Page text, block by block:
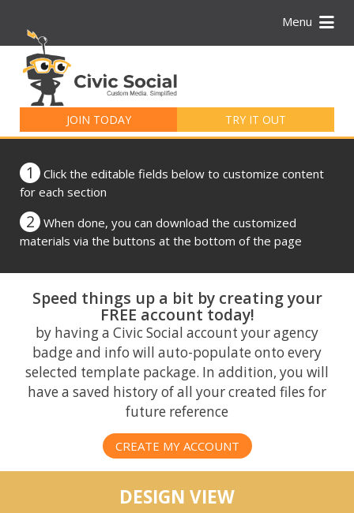
Menu
JOIN TODAY TRY IT OUT
for:
1
Click the editable fields below to customize content
for each section
2
When done, you can download the customized
materials via the buttons at the bottom of the page
Speed things up a bit by creating your
FREE account today!
by having a Civic Social account your agency
badge and info will auto-populate onto every
selected template package. In addition, you will
have a saved history of all your created files for
future reference
CREATE MY ACCOUNT
DESIGN VIEW